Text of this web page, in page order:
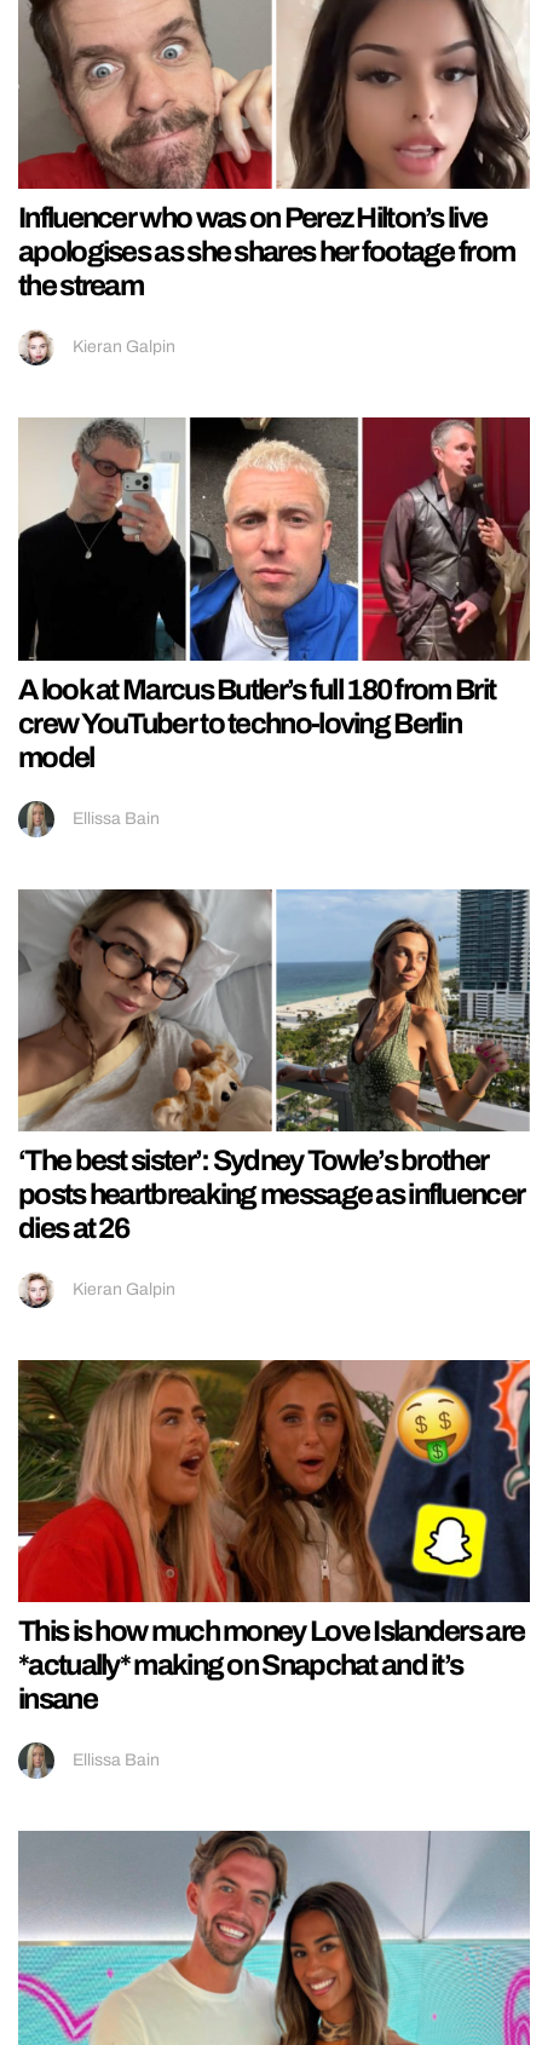
Influencer who was on Perez Hilton’s live
apologises as she shares her footage from
the stream
Kieran Galpin
A look at Marcus Butler’s full 180 from Brit
crew YouTuber to techno-loving Berlin
model
Ellissa Bain
‘The best sister’: Sydney Towle’s brother
posts heartbreaking message as influencer
dies at 26
Kieran Galpin
This is how much money Love Islanders are
*actually* making on Snapchat and it’s
insane
Ellissa Bain